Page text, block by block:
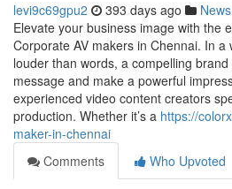
levi9c69gpu2 393 days ago News
Elevate your business image with the
Corporate AV makers in Chennai. In
louder than words, a compelling
message and make a powerful
experienced video content creators
production. Whether it’s a https://
maker-in-chennai
Comments
Who Upvoted